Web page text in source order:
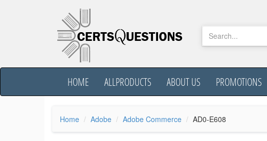
HOME ALLPRODUCTS ABOUT US PROMOTIONS
Home Adobe Adobe Commerce AD0-E608